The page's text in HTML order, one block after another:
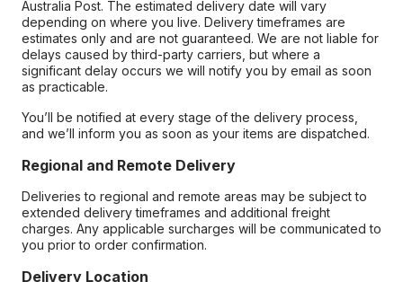
Australia Post. The estimated delivery date will vary
depending on where you live. Delivery timeframes are
estimates only and are not guaranteed. We are not liable for
delays caused by third-party carriers, but where a
significant delay occurs we will notify you by email as soon
as practicable.
You’ll be notified at every stage of the delivery process,
and we’ll inform you as soon as your items are dispatched.
Regional and Remote Delivery
Deliveries to regional and remote areas may be subject to
extended delivery timeframes and additional freight
charges. Any applicable surcharges will be communicated to
you prior to order confirmation.
Delivery Location